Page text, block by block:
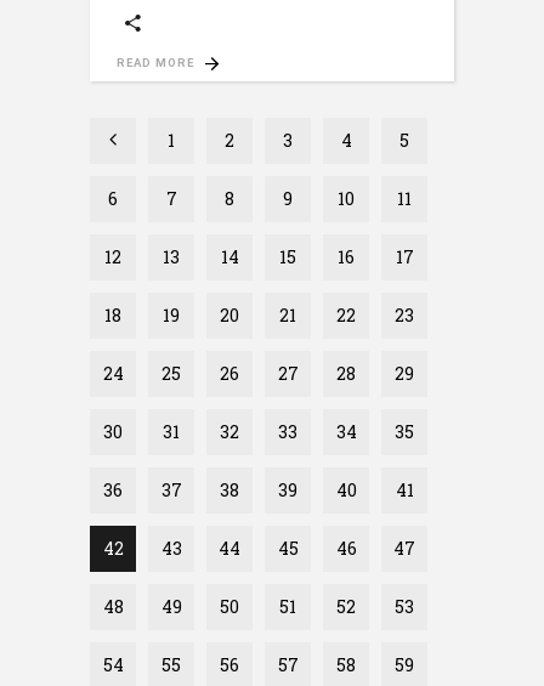
READ MORE
1 2 3 4 5
6 7 8 9 10 11
12 13 14 15 16 17
18 19 20 21 22 23
24 25 26 27 28 29
30 31 32 33 34 35
36 37 38 39 40 41
42 43 44 45 46 47
48 49 50 51 52 53
54 55 56 57 58 59